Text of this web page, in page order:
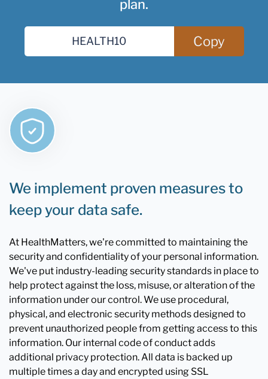
plan.
Copy
We implement proven measures to
keep your data safe.
At HealthMatters, we're committed to maintaining the
security and confidentiality of your personal information.
We've put industry-leading security standards in place to
help protect against the loss, misuse, or alteration of the
information under our control. We use procedural,
physical, and electronic security methods designed to
prevent unauthorized people from getting access to this
information. Our internal code of conduct adds
additional privacy protection. All data is backed up
multiple times a day and encrypted using SSL